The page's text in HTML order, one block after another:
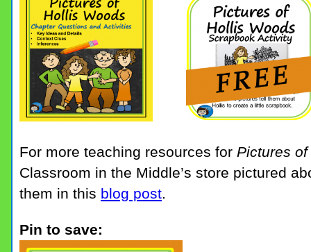
For more teaching resources for Pictures
Classroom in the Middle’s store pictured
them in this blog post.
Pin to save: